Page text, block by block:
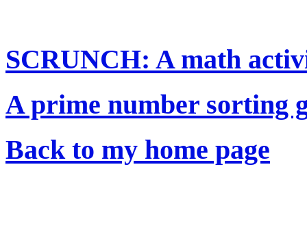
SCRUNCH: A math
A prime number sorting
Back to my home page